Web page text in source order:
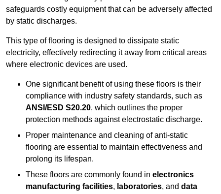
safeguards costly equipment that can be adversely affected
by static discharges.
This type of flooring is designed to dissipate static
electricity, effectively redirecting it away from critical areas
where electronic devices are used.
One significant benefit of using these floors is their
compliance with industry safety standards, such as
ANSI/ESD S20.20, which outlines the proper
protection methods against electrostatic discharge.
Proper maintenance and cleaning of anti-static
flooring are essential to maintain effectiveness and
prolong its lifespan.
These floors are commonly found in electronics
manufacturing facilities, laboratories, and data